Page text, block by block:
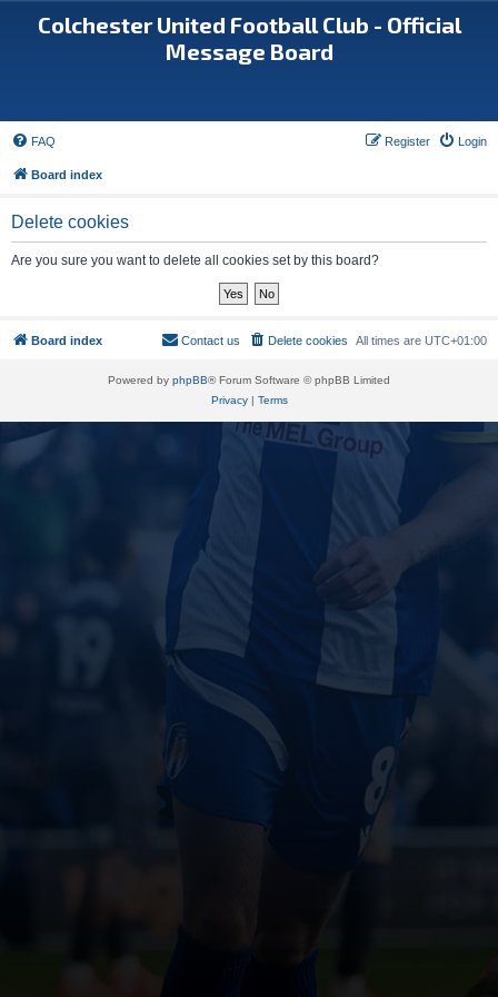
Colchester United Football Club - Official
Message Board
FAQ Login
Register
Board index
Delete cookies
Are you sure you want to delete all cookies set by this board?
Board index All times are UTC+01:00
Delete cookies
Contact us
Powered by phpBB® Forum Software © phpBB Limited
Privacy| Terms